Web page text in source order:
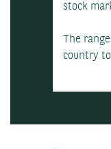
stock
The
country